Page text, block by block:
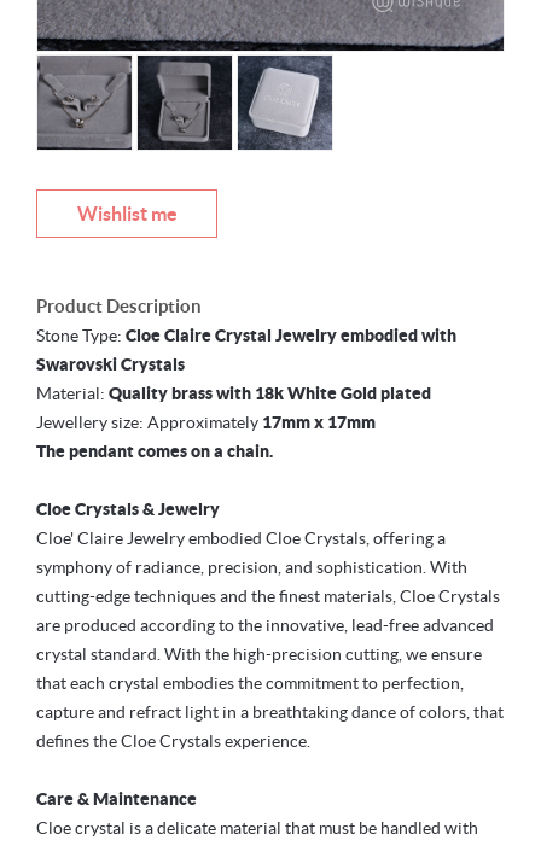
Wishlist me
Product Description
Stone Type: Cloe Claire Crystal Jewelry embodied with
Swarovski Crystals
Material: Quality brass with 18k White Gold plated
Jewellery size: Approximately 17mm x 17mm
The pendant comes on a chain.
Cloe Crystals & Jewelry
Cloe' Claire Jewelry embodied Cloe Crystals, offering a
symphony of radiance, precision, and sophistication. With
cutting-edge techniques and the finest materials, Cloe Crystals
are produced according to the innovative, lead-free advanced
crystal standard. With the high-precision cutting, we ensure
that each crystal embodies the commitment to perfection,
capture and refract light in a breathtaking dance of colors, that
defines the Cloe Crystals experience.
Care & Maintenance
Cloe crystal is a delicate material that must be handled with